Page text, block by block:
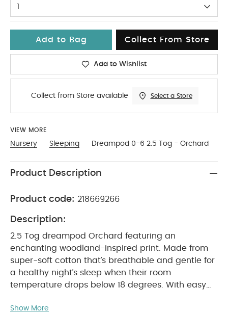
1
Add to Bag Collect From Store
Add to Wishlist
Collect from Store available Select a Store
VIEW MORE
Nursery Sleeping Dreampod 0-6 2.5 Tog - Orchard
Product Description
Product code: 218669266
Description:
2.5 Tog dreampod Orchard featuring an
enchanting woodland-inspired print. Made from
super-soft cotton that’s breathable and gentle for
a healthy night’s sleep when their room
temperature drops below 18 degrees. With easy
changes are fuss-free. Suitable for 0 to 6 months.
Show More